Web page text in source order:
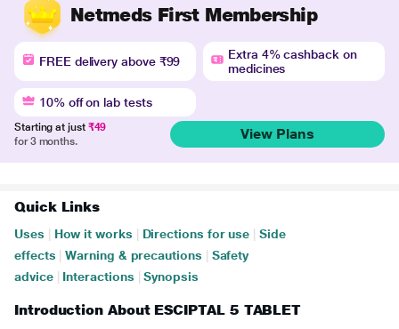
Netmeds First Membership
FREE delivery above ₹99
Extra 4% cashback on
medicines
10% off on lab tests
Starting at just ₹49
for 3 months.
View Plans
Quick Links
Uses How it works Directions for use
Side
effects
Warning & precautions
Safety
advice
Interactions Synopsis
Introduction About ESCIPTAL 5 TABLET